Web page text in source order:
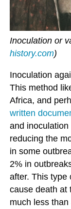
Inoculation or
history.com)
Inoculation
This method
Africa, and
written
and
reducing the
in some
2% in
after. This type
cause death at
much less